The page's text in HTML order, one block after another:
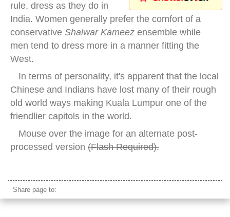
rule, dress as they do in
India. Women generally prefer the comfort of a
conservative Shalwar Kameez ensemble while
men tend to dress more in a manner fitting the
West.
In terms of personality, it's apparent that the local
Chinese and Indians have lost many of their rough
old world ways making Kuala Lumpur one of the
friendlier capitols in the world.
Mouse over the image for an alternate post-
processed version (Flash Required).
Share page to: